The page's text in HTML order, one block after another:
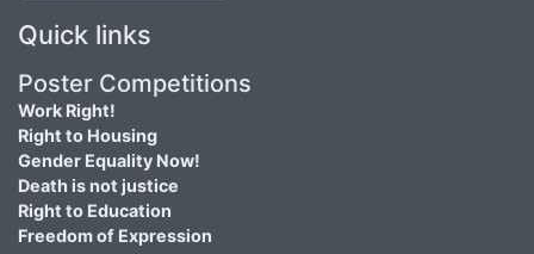
Quick links
Poster Competitions
Work Right!
Right to Housing
Gender Equality Now!
Death is not justice
Right to Education
Freedom of Expression